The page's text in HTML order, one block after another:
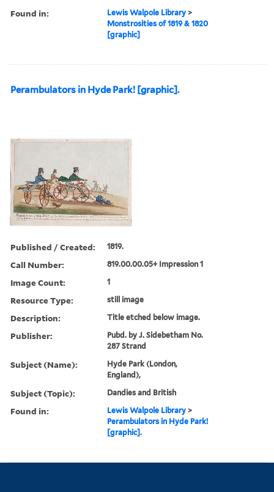
Found in: Lewis Walpole Library >
Monstrosities of 1819 & 1820
[graphic]
Perambulators in Hyde Park! [graphic].
Published / Created: 1819.
Call Number: 819.00.00.05+ Impression 1
Image Count: 1
Resource Type: still image
Description: Title etched below image.
Publisher:
Pubd. by J. Sidebetham No.
287 Strand
Subject (Name):
Hyde Park (London,
England),
Subject (Topic): Dandies and British
Found in: Lewis Walpole Library >
Perambulators in Hyde Park!
[graphic].